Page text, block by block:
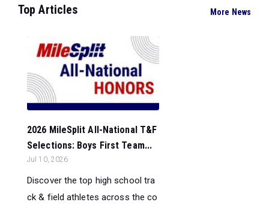
Top Articles More News
2026 MileSplit All-National T&F
Selections: Boys First Team...
Jul 10, 2026
Discover the top high school tra
ck & field athletes across the co